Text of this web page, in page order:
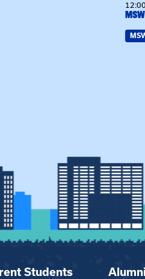
Students